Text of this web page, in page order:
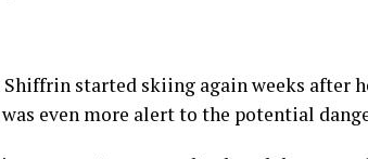
started skiing again weeks after
even more alert to the potential